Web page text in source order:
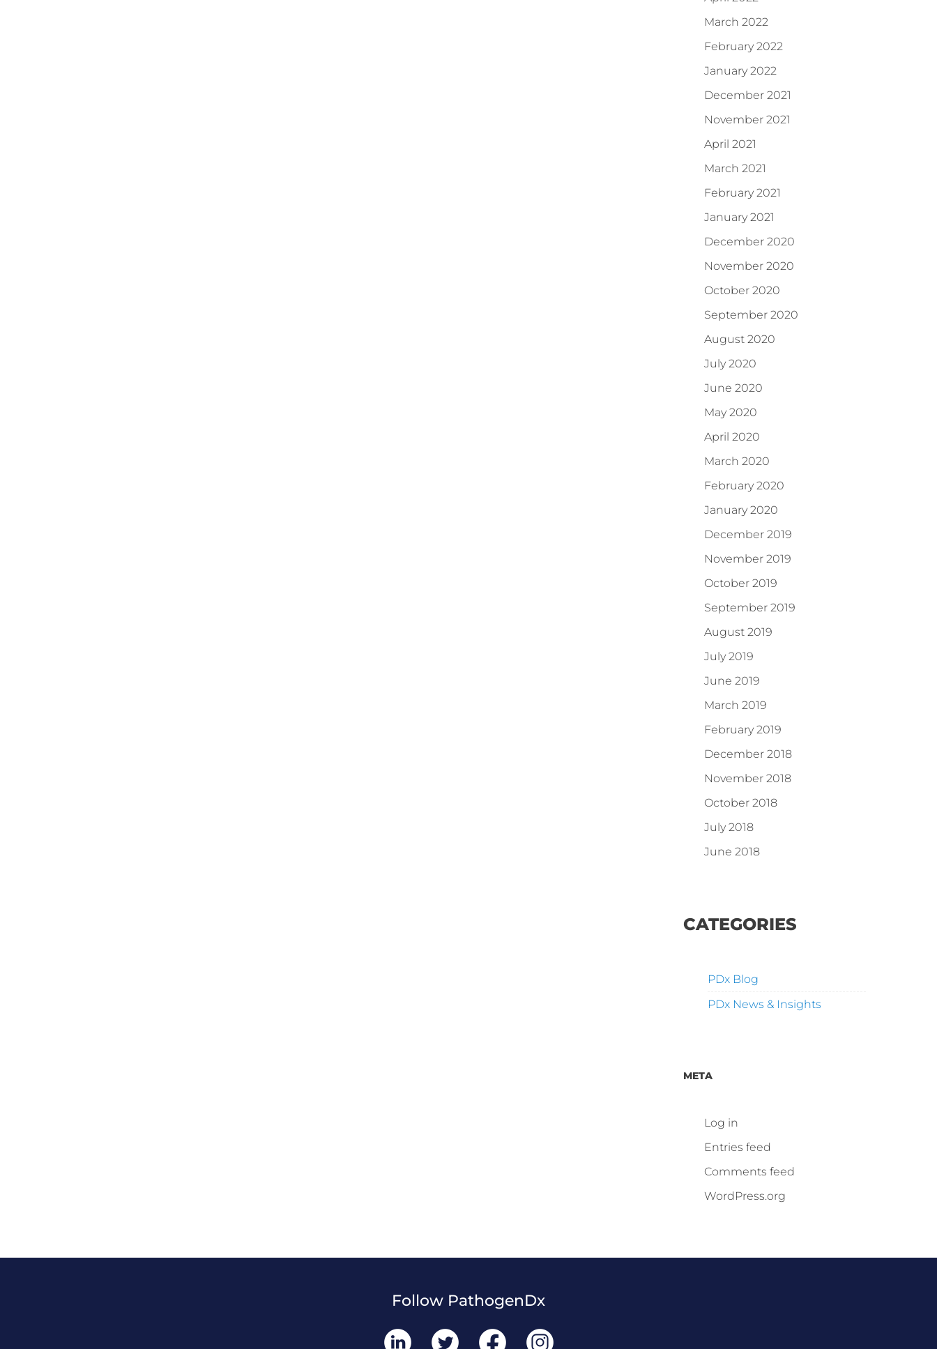
March 2022
February 2022
January 2022
December 2021
November 2021
April 2021
March 2021
February 2021
January 2021
December 2020
November 2020
October 2020
September 2020
August 2020
July 2020
June 2020
May 2020
April 2020
March 2020
February 2020
January 2020
December 2019
November 2019
October 2019
September 2019
August 2019
July 2019
June 2019
March 2019
February 2019
December 2018
November 2018
October 2018
July 2018
June 2018
CATEGORIES
PDx Blog
PDx News & Insights
META
Log in
Entries feed
Comments feed
WordPress.org
Follow PathogenDx